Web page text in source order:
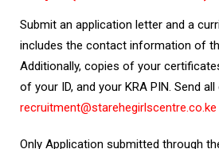
Submit an application letter and a
includes the contact information of
Additionally, copies of your
of your ID, and your KRA PIN. Send
recruitment@starehegirlscentre.co.ke
Only Application submitted through